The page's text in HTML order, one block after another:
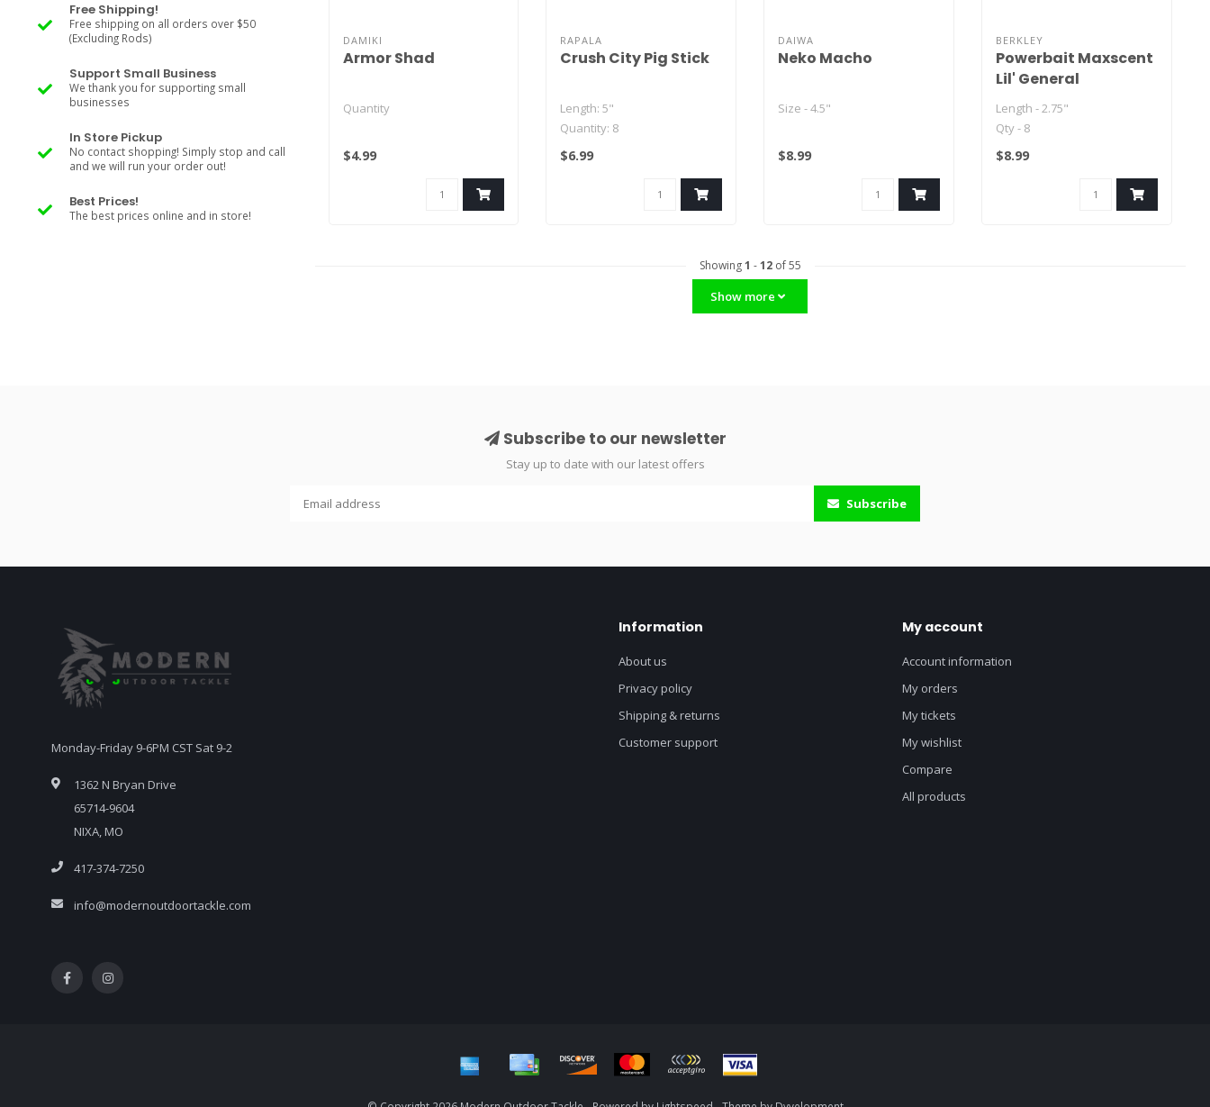
Free Shipping!
Free shipping on all orders over $50
(Excluding Rods)
Support Small Business
We thank you for supporting small
businesses
In Store Pickup
No contact shopping! Simply stop and call
and we will run your order out!
Best Prices!
The best prices online and in store!
DAMIKI
Armor Shad
Quantity
2.5" Solid Color - 15
$4.99
RAPALA
Crush City Pig Stick
Length: 5"
Quantity: 8
$6.99
DAIWA
Neko Macho
Size - 4.5"
$8.99
BERKLEY
Powerbait Maxscent
Lil' General
Length - 2.75"
Qty - 8
$8.99
Showing1 -12of 55
Show more
Subscribe to our newsletter
Stay up to date with our latest offers
Subscribe
Monday-Friday 9-6PM CST Sat 9-2
1362 N Bryan Drive
65714-9604
NIXA, MO
417-374-7250
info@modernoutdoortackle.com
Information
About us
Privacy policy
Shipping & returns
Customer support
My account
Account information
My orders
My tickets
My wishlist
Compare
All products